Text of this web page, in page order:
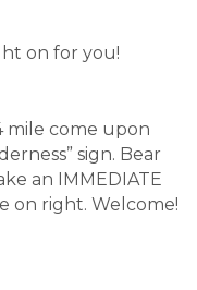
on for you!
mile come upon
sign. Bear
an IMMEDIATE
on right. Welcome!